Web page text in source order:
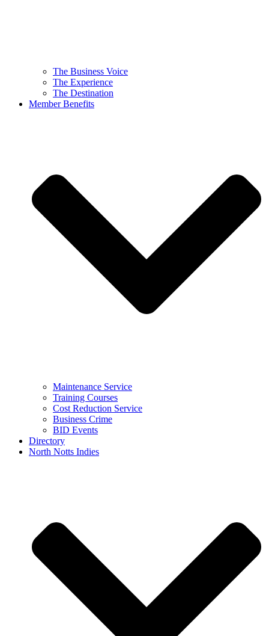
The Business Voice
The Experience
The Destination
Member Benefits
Maintenance Service
Training Courses
Cost Reduction Service
Business Crime
BID Events
Directory
North Notts Indies